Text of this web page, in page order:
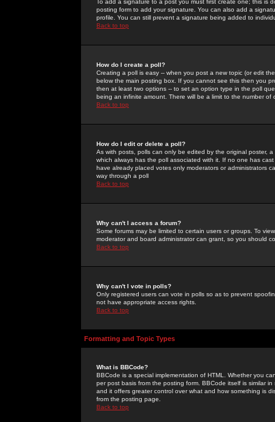
To add a signature to a post you must first create one; this
posting form to add your signature. You can also add a
profile. You can still prevent a signature being added to
Back to top
How do I create a poll?
Creating a poll is easy -- when you post a new topic (or edit
below the main posting box. If you cannot see this then you
then at least two options -- to set an option type in the poll
being an infinite amount. There will be a limit to the number
Back to top
How do I edit or delete a poll?
As with posts, polls can only be edited by the original poster,
which always has the poll associated with it. If no one has
have already placed votes only moderators or administrators
way through a poll
Back to top
Why can't I access a forum?
Some forums may be limited to certain users or groups. To
moderator and board administrator can grant, so you should
Back to top
Why can't I vote in polls?
Only registered users can vote in polls so as to prevent
not have appropriate access rights.
Back to top
Formatting and Topic Types
What is BBCode?
BBCode is a special implementation of HTML. Whether you
per post basis from the posting form. BBCode itself is similar
and it offers greater control over what and how something is
from the posting page.
Back to top